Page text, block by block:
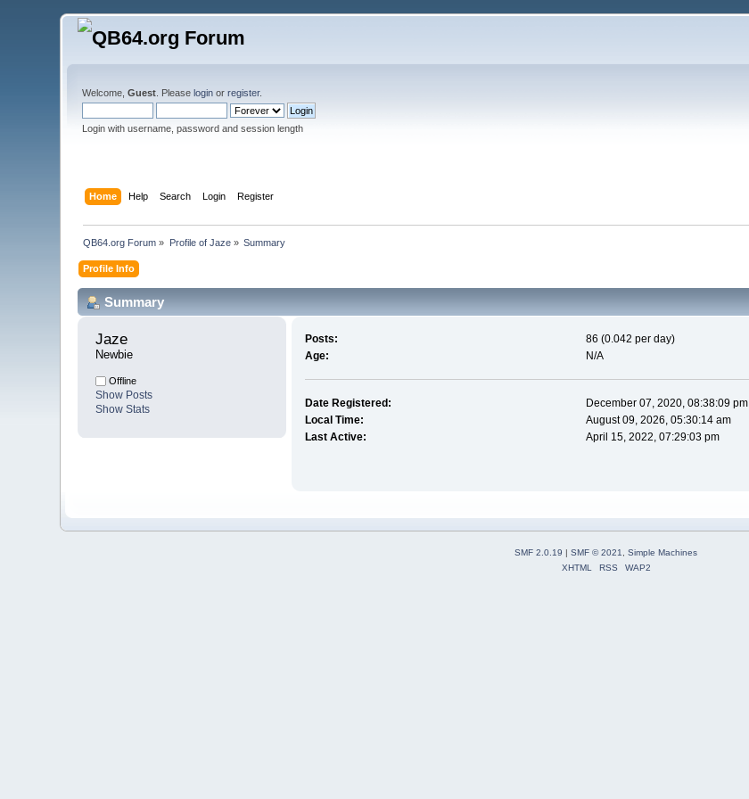
Welcome,Guest . Pleaselogin orregister.
Login with username, password and session length
Home Help Search Login Register
QB64.org Forum » Profile of Jaze» Summary
Profile Info
Summary
Jaze
Newbie
Offline
Show Posts
Show Stats
Posts:
86 (0.042 per day)
Age:
N/A
Date Registered:
December 07, 2020, 08:38:09 pm
Local Time:
August 09, 2026, 05:30:14 am
Last Active:
April 15, 2022, 07:29:03 pm
SMF 2.0.19 | SMF © 2021, Simple Machines
XHTML
RSS WAP2